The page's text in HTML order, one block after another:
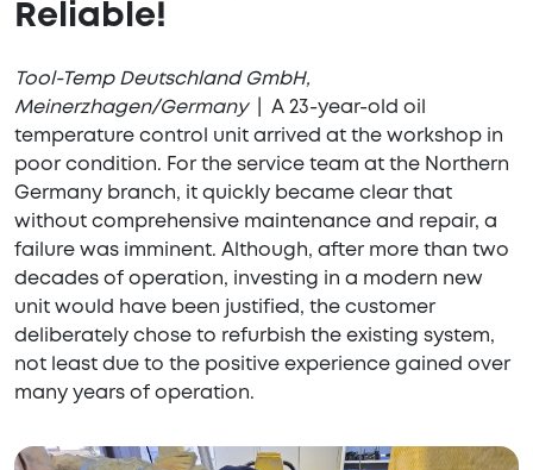
Reliable!
Tool-Temp Deutschland GmbH,
Meinerzhagen/Germany
| A 23-year-old oil
temperature control unit arrived at the workshop in
poor condition. For the service team at the Northern
Germany branch, it quickly became clear that
without comprehensive maintenance and repair, a
failure was imminent. Although, after more than two
decades of operation, investing in a modern new
unit would have been justified, the customer
deliberately chose to refurbish the existing system,
not least due to the positive experience gained over
many years of operation.